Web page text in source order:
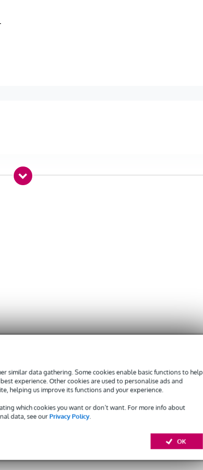
similar data gathering. Some cookies enable basic functions to help
experience. Other cookies are used to personalise ads and
helping us improve its functions and your experience.
which cookies you want or don’t want. For more info about
data, see ourPrivacy Policy.
OK